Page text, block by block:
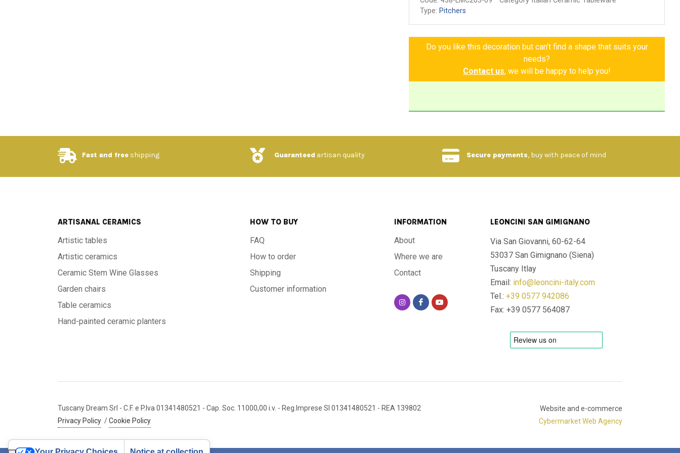
Type: Pitchers
Do you like this decoration but can't find a shape that suits your
needs?
Contact us, we will be happy to help you!
Fast and free shipping Guaranteed artisan quality Secure payments, buy with peace of mind
ARTISANAL CERAMICS
Artistic tables
Artistic ceramics
Ceramic Stem Wine Glasses
Garden chairs
Table ceramics
Hand-painted ceramic planters
HOW TO BUY
FAQ
How to order
Shipping
Customer information
INFORMATION
About
Where we are
Contact
LEONCINI SAN GIMIGNANO
Via San Giovanni, 60-62-64
53037 San Gimignano (Siena)
Tuscany Itlay
Email: info@leoncini-italy.com
Tel.: +39 0577 942086
Fax: +39 0577 564087
Tuscany Dream Srl - C.F. e P.Iva 01341480521 - Cap. Soc. 11000,00 i.v. - Reg.Imprese SI 01341480521 - REA 139802
Privacy Policy /Cookie Policy
Website and e-commerce
Cybermarket Web Agency